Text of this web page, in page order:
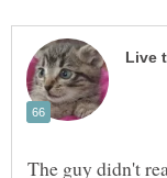
The guy didn't